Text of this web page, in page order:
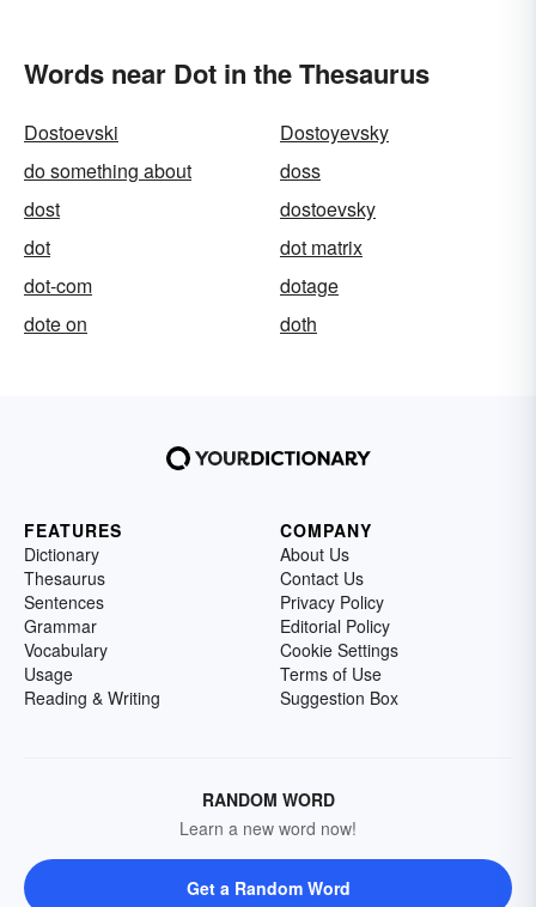
Words near Dot in the Thesaurus
Dostoevski
Dostoyevsky
do something about
doss
dost
dostoevsky
dot
dot matrix
dot-com
dotage
dote on
doth
FEATURES
Dictionary
Thesaurus
Sentences
Grammar
Vocabulary
Usage
Reading & Writing
COMPANY
About Us
Contact Us
Privacy Policy
Editorial Policy
Cookie Settings
Terms of Use
Suggestion Box
RANDOM WORD
Learn a new word now!
Get a Random Word